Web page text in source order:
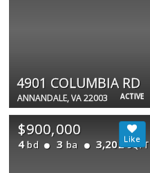
ACTIVE
4901 COLUMBIA RD
ANNANDALE, VA 22003
$900,000
4 bd 3 ba 3,202 SQFT